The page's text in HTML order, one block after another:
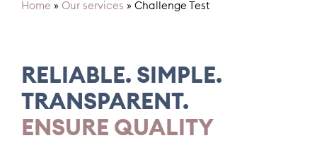
Home » Our services » Challenge Test
RELIABLE. SIMPLE.
TRANSPARENT.
ENSURE QUALITY